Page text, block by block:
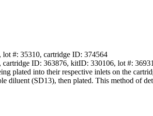
#: 35310, cartridge ID: 374564
ID: 363876, kitID: 330106, lot #: 36931
plated into their respective inlets on the
diluent (SD13), then plated. This method of